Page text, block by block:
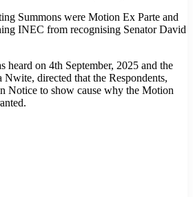
Summons were Motion Ex Parte and
INEC from recognising Senator David
heard on 4th September, 2025 and the
Nwite, directed that the Respondents,
Notice to show cause why the Motion